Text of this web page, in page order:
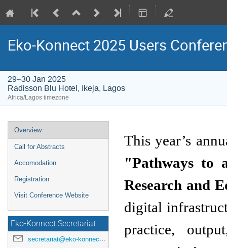
Eko-Konnect 2025 Users
29–30 Jan 2025
Radisson Blu Hotel, Ikeja, Lagos
Africa/Lagos timezone
Event
menu
Overview
Call for Abstracts
Accomodation
Registration
Visit Conference Website
Eko-Konnect Secretariat
secretariat@eko-konnect.org.ng
"Pathways to
Research and
digital
practice,